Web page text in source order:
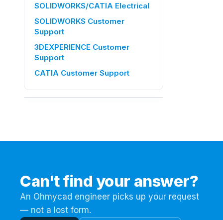
functions correctly.
Step 3 :
Step 4 :
SOLIDWORKS/CATIA Electrical
SOLIDWORKS Customer
Support
3DEXPERIENCE Customer
Support
CATIA Customer Support
Can't find your answer?
An Ohmycad engineer picks up your request
— not a lost form.